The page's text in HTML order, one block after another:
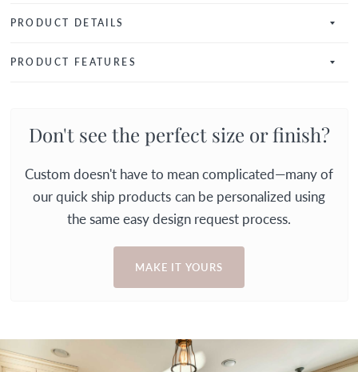
PRODUCT DETAILS
PRODUCT FEATURES
Don't see the perfect size or finish?
Custom doesn't have to mean complicated—many of
our quick ship products can be personalized using
the same easy design request process.
MAKE IT YOURS